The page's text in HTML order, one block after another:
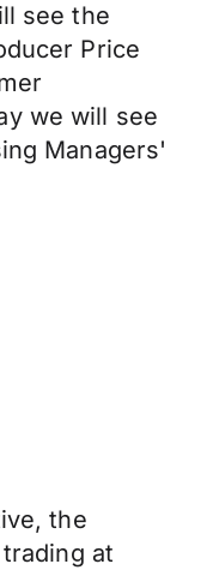
see the
Price
we will see
Managers'
the
at